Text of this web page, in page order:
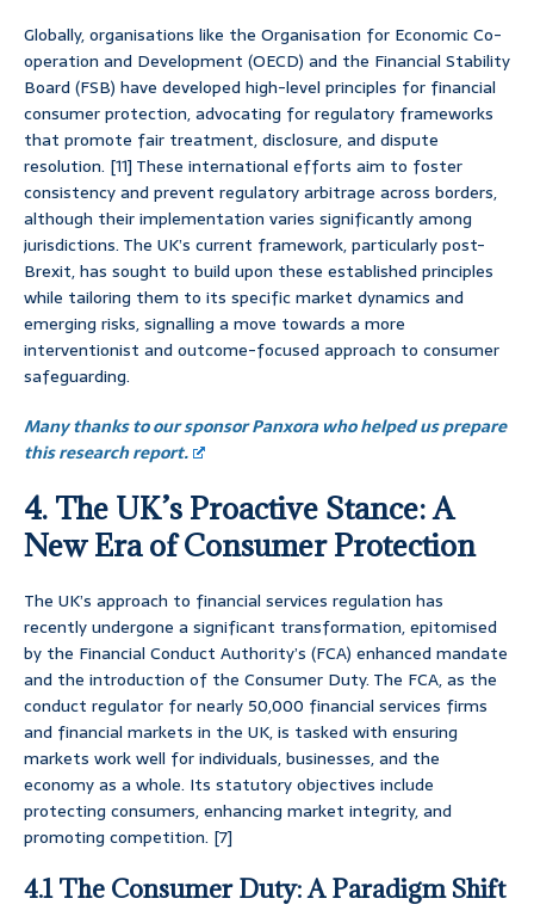
Globally, organisations like the Organisation for Economic Co-
operation and Development (OECD) and the Financial Stability
Board (FSB) have developed high-level principles for financial
consumer protection, advocating for regulatory frameworks
that promote fair treatment, disclosure, and dispute
resolution. [11] These international efforts aim to foster
consistency and prevent regulatory arbitrage across borders,
although their implementation varies significantly among
jurisdictions. The UK’s current framework, particularly post-
Brexit, has sought to build upon these established principles
while tailoring them to its specific market dynamics and
emerging risks, signalling a move towards a more
interventionist and outcome-focused approach to consumer
safeguarding.
Many thanks to our sponsor Panxora who helped us prepare
this research report.
4. The UK’s Proactive Stance: A
New Era of Consumer Protection
The UK’s approach to financial services regulation has
recently undergone a significant transformation, epitomised
by the Financial Conduct Authority’s (FCA) enhanced mandate
and the introduction of the Consumer Duty. The FCA, as the
conduct regulator for nearly 50,000 financial services firms
and financial markets in the UK, is tasked with ensuring
markets work well for individuals, businesses, and the
economy as a whole. Its statutory objectives include
protecting consumers, enhancing market integrity, and
promoting competition. [7]
4.1 The Consumer Duty: A Paradigm Shift